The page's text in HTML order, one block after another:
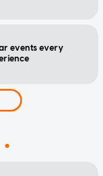
events every